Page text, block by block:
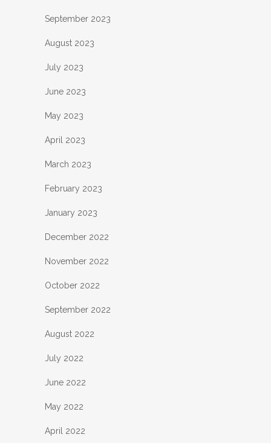
September 2023
August 2023
July 2023
June 2023
May 2023
April 2023
March 2023
February 2023
January 2023
December 2022
November 2022
October 2022
September 2022
August 2022
July 2022
June 2022
May 2022
April 2022